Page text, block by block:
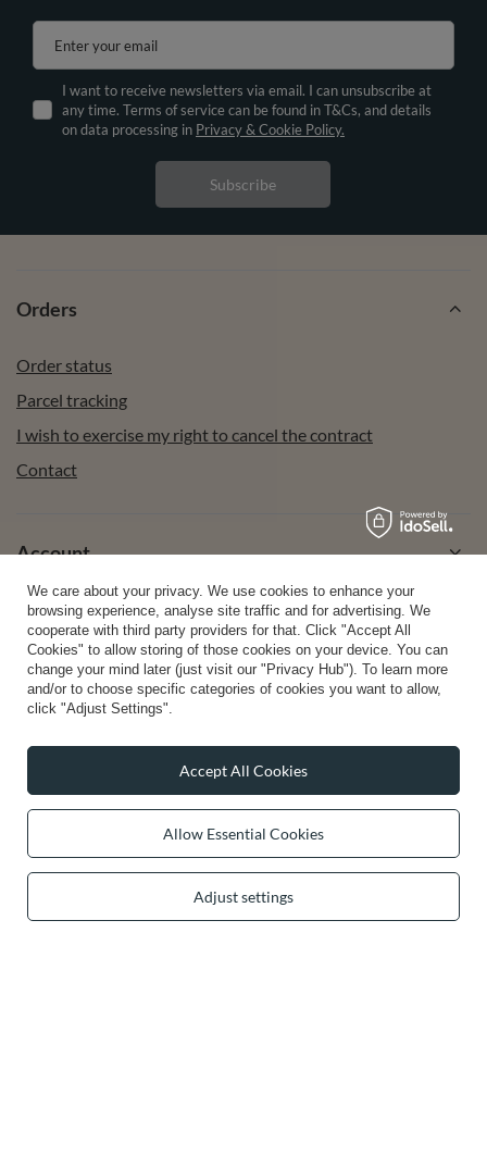
Enter your email
I want to receive newsletters via email. I can unsubscribe at
any time. Terms of service can be found in T&Cs, and details
on data processing in Privacy & Cookie Policy.
Subscribe
Orders
Order status
Parcel tracking
I wish to exercise my right to cancel the contract
Contact
Account
Help
Info
contact@vivisence.com
Vivisence,49 Hevea Road,DE13 0SHBurton-on-Trent
We care about your privacy. We use cookies to enhance your
browsing experience, analyse site traffic and for advertising. We
cooperate with third party providers for that. Click "Accept All
Cookies" to allow storing of those cookies on your device. You can
change your mind later (just visit our "Privacy Hub"). To learn more
and/or to choose specific categories of cookies you want to allow,
click "Adjust Settings".
Allow Essential Cookies
Adjust settings
Accept All Cookies